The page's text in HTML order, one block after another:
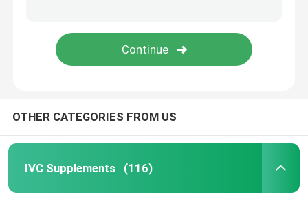
OTHER CATEGORIES FROM US
IVC Supplements (116)